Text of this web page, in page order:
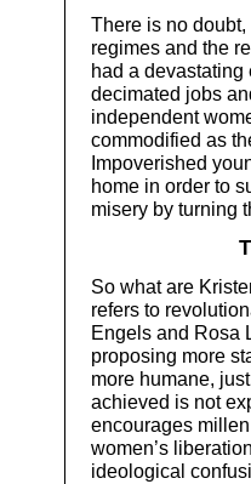
There is no
regimes and the
had a devastating
decimated jobs
independent
commodified as
Impoverished
home in order to
misery by turning
So what are
refers to
Engels and Rosa
proposing more
more humane,
achieved is not
encourages
women’s
ideological